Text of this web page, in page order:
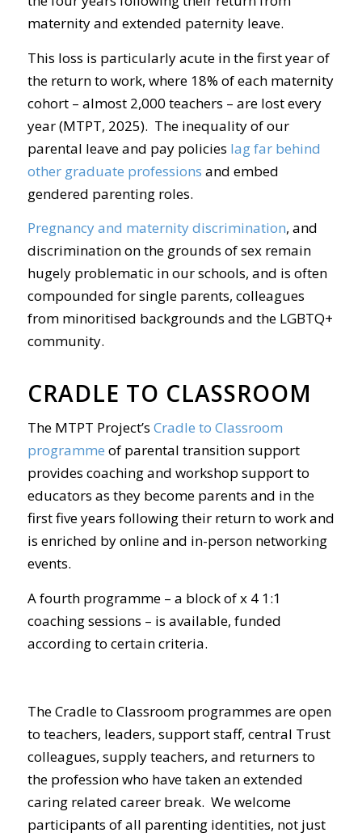
maternity and extended paternity leave.
This loss is particularly acute in the first year of
the return to work, where 18% of each maternity
cohort – almost 2,000 teachers – are lost every
year (MTPT, 2025). The inequality of our
parental leave and pay policies lag far behind
other graduate professions and embed
gendered parenting roles.
Pregnancy and maternity discrimination, and
discrimination on the grounds of sex remain
hugely problematic in our schools, and is often
compounded for single parents, colleagues
from minoritised backgrounds and the LGBTQ+
community.
CRADLE TO CLASSROOM
The MTPT Project’s Cradle to Classroom
programme of parental transition support
provides coaching and workshop support to
educators as they become parents and in the
first five years following their return to work and
is enriched by online and in-person networking
events.
A fourth programme – a block of x 4 1:1
coaching sessions – is available, funded
according to certain criteria.
The Cradle to Classroom programmes are open
to teachers, leaders, support staff, central Trust
colleagues, supply teachers, and returners to
the profession who have taken an extended
caring related career break. We welcome
participants of all parenting identities, not just